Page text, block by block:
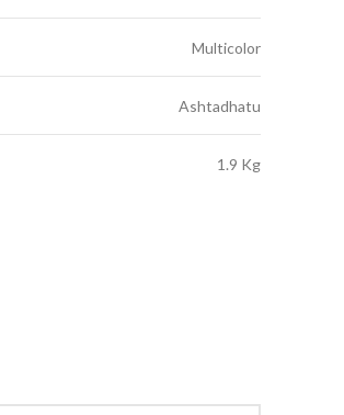
Multicolor
Ashtadhatu
1.9 Kg